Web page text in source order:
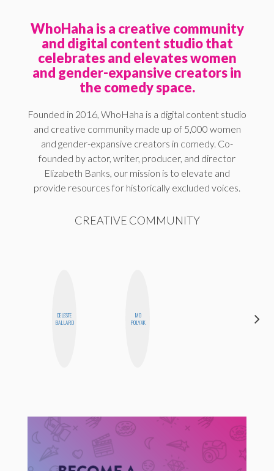
WhoHaha is a creative community
and digital content studio that
celebrates and elevates women
and gender-expansive creators in
the comedy space.
Founded in 2016, WhoHaha is a digital content studio
and creative community made up of 5,000 women
and gender-expansive creators in comedy. Co-
founded by actor, writer, producer, and director
Elizabeth Banks, our mission is to elevate and
provide resources for historically excluded voices.
CREATIVE COMMUNITY
CELESTE
BALLARD
MO
POLYAK